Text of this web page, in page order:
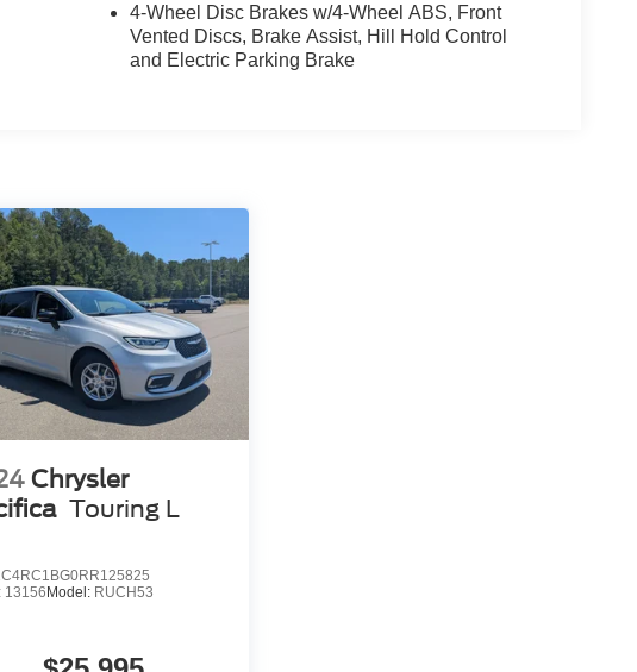
4-Wheel Disc Brakes w/4-Wheel ABS, Front
Vented Discs, Brake Assist, Hill Hold Control
and Electric Parking Brake
Chrysler
Touring L
13156 Model: RUCH53